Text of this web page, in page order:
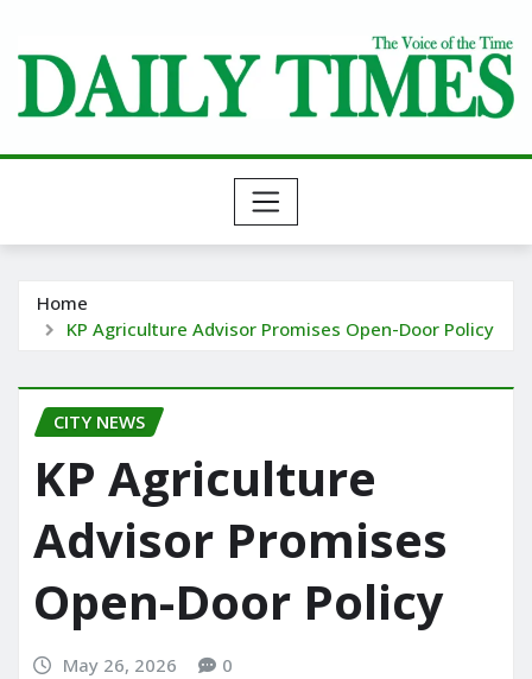
content
Home
KP Agriculture Advisor Promises Open-Door Policy
CITY NEWS
KP Agriculture
Advisor Promises
Open-Door Policy
May 26, 2026 0